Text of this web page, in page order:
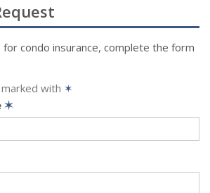
for condo insurance, complete the form
with ✶
✶